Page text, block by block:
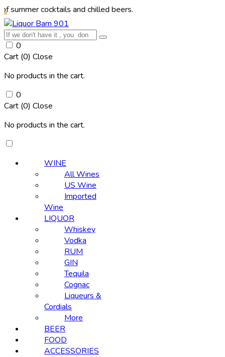
cocktails and chilled beers.
0
Cart (0) Close
No products in the cart.
0
Cart (0) Close
No products in the cart.
WINE
All Wines
US Wine
Imported
Wine
LIQUOR
Whiskey
Vodka
RUM
GIN
Tequila
Cognac
Liqueurs &
Cordials
More
BEER
FOOD
ACCESSORIES